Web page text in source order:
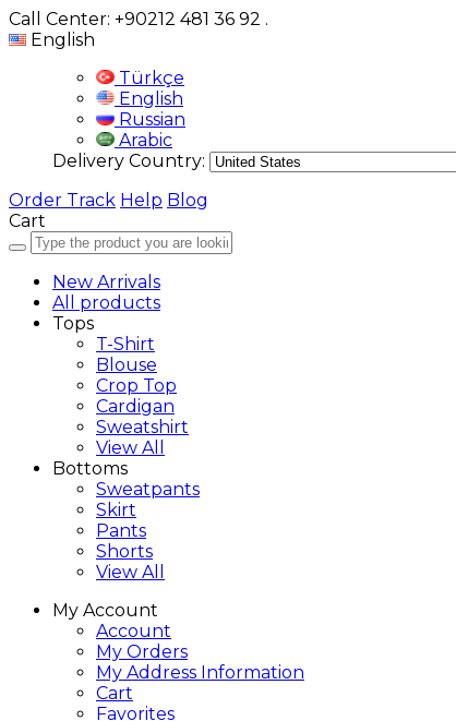
Call Center: +90212 481 36 92 .
English
Türkçe
English
Russian
Arabic
Delivery Country:
Order Track Help Blog
Cart
New Arrivals
All products
Tops
T-Shirt
Blouse
Crop Top
Cardigan
Sweatshirt
View All
Bottoms
Sweatpants
Skirt
Pants
Shorts
View All
My Account
Account
My Orders
My Address Information
Cart
Favorites